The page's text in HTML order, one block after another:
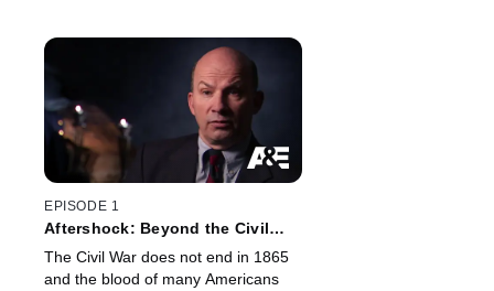
EPISODE 1
Aftershock: Beyond the Civil
The Civil War does not end in 1865
and the blood of many Americans